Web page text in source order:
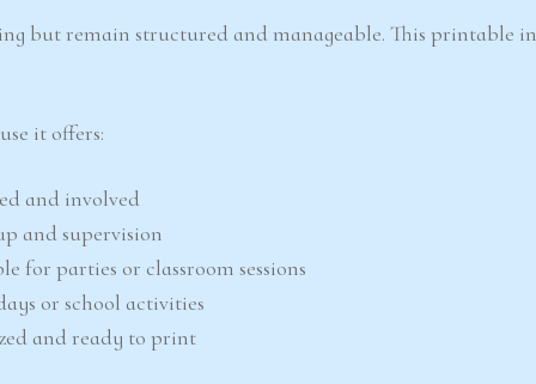
but remain structured and manageable. This printable
it offers:
and involved
and supervision
for parties or classroom sessions
or school activities
and ready to print